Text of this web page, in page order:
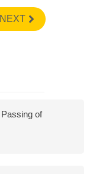
NEXT
of